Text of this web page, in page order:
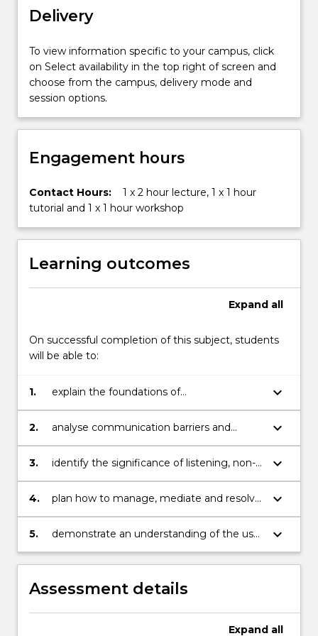
both
personally
professionally,
in
a
range
of
multimodalenvironments.
examines
cultural,
organisational
and
personal
contexts
and
processes
groups,
meetings,
more
content
click
the
Read
button
below.
Delivery
To view information specific to your campus, click
on Select availability in the top right of screen and
choose from the campus, delivery mode and
session options.
Engagement hours
Contact Hours:
1 x 2 hour lecture, 1 x 1 hour
tutorial and 1 x 1 hour workshop
Learning outcomes
Expand all
On successful completion of this subject, students
will be able to:
1.
explain the foundations of
communication, its context, processes
and the skills required to be an effective
keyboard_arrow_down
2.
analyse communication barriers and
difficulties with a view to developing
solutions to overcome them.
keyboard_arrow_down
3.
identify the significance of listening, non-
verbal messages and building relationships
in communication.
keyboard_arrow_down
4.
plan how to manage, mediate and resolve
conflicts in communication.
keyboard_arrow_down
5.
demonstrate an understanding of the use
of specific information and
communication technologies
keyboard_arrow_down
Assessment details
Expand all